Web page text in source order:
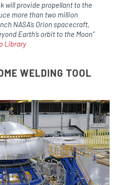
will provide propellant to the
more than two million
NASA’s Orion spacecraft,
Earth’s orbit to the Moon”
Library
WELDING TOOL